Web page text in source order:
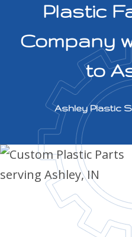
Plastic
Company
to
Ashley Plastic